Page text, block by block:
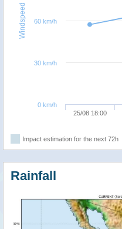
Windspeed
25/08 18:00
0 km/h
30 km/h
60 km/h
Impact estimation for the next 72h
Rainfall